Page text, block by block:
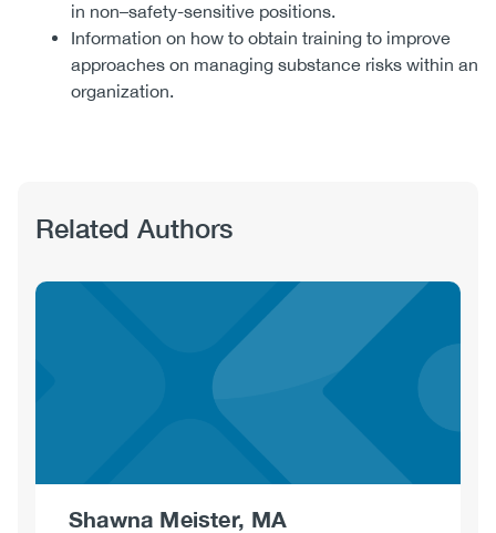
in non–safety-sensitive positions.
Information on how to obtain training to improve
approaches on managing substance risks within an
organization.
Related Authors
Shawna Meister, MA